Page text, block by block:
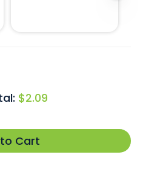
$2.09
Cart